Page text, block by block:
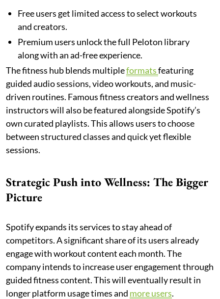
Free users get limited access to select workouts
and creators.
Premium users unlock the full Peloton library
along with an ad-free experience.
The fitness hub blends multipleformatsfeaturing
guided audio sessions, video workouts, and music-
driven routines. Famous fitness creators and wellness
instructors will also be featured alongside Spotify’s
own curated playlists. This allows users to choose
between structured classes and quick yet flexible
sessions.
Strategic Push into Wellness: The Bigger
Picture
Spotify expands its services to stay ahead of
competitors. A significant share of its users already
engage with workout content each month. The
company intends to increase user engagement through
guided fitness content. This will eventually result in
longer platform usage times and more users.